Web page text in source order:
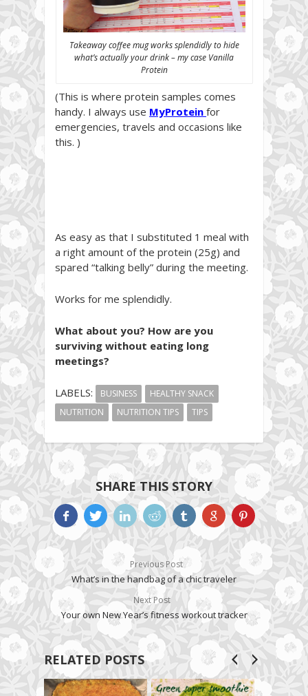
Takeaway coffee mug works splendidly to hide
what’s actually your drink – my case Vanilla
Protein
(This is where protein samples comes
handy. I always use MyProtein for
emergencies, travels and occasions like
this. )
As easy as that I substituted 1 meal with
a right amount of the protein (25g) and
spared “talking belly” during the meeting.
Works for me splendidly.
What about you? How are you
surviving without eating long
meetings?
LABELS: BUSINESS
HEALTHY SNACK
NUTRITION
NUTRITION TIPS TIPS
SHARE THIS STORY
Previous Post
What’s in the handbag of a chic traveler
Next Post
Your own New Year’s fitness workout tracker
RELATED POSTS